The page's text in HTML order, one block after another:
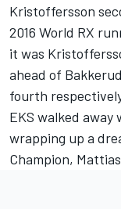
Kristoffersson
2016 World RX
it was
ahead of
fourth
EKS walked away
wrapping up a
Champion,